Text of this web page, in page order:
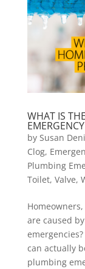
WHAT IS
by Susan
Clog,
Plumbing
Toilet, Valve,
are caused
can actually
plumbing